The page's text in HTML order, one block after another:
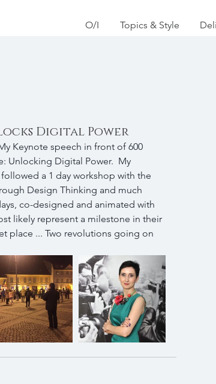
O/I Topics & Style
Digital Power
Keynote speech in front of 600
Unlocking Digital Power.  My
a 1 day workshop with the
Design Thinking and much
co-designed and animated with
likely represent a milestone in their
place ... Two revolutions going on